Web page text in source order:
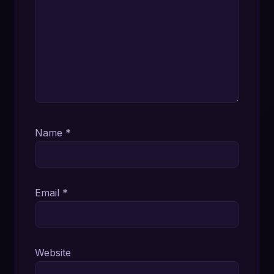
Name *
Email *
Website